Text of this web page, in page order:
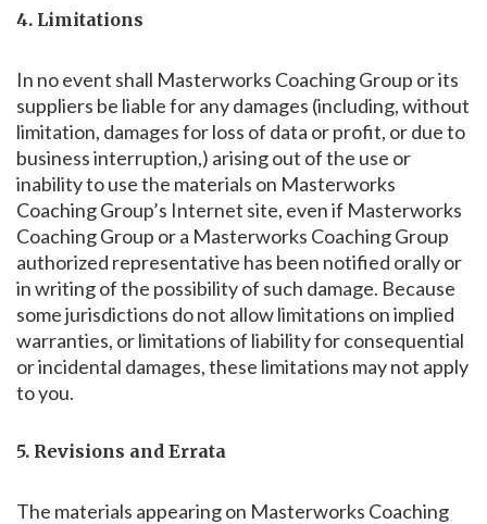
4. Limitations
In no event shall Masterworks Coaching Group or its
suppliers be liable for any damages (including, without
limitation, damages for loss of data or profit, or due to
business interruption,) arising out of the use or
inability to use the materials on Masterworks
Coaching Group’s Internet site, even if Masterworks
Coaching Group or a Masterworks Coaching Group
authorized representative has been notified orally or
in writing of the possibility of such damage. Because
some jurisdictions do not allow limitations on implied
warranties, or limitations of liability for consequential
or incidental damages, these limitations may not apply
to you.
5. Revisions and Errata
The materials appearing on Masterworks Coaching